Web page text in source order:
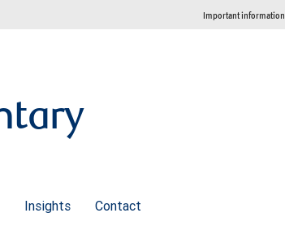
Important information
Insights Contact